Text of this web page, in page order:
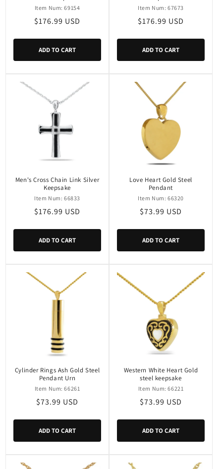
Item Num: 69154
Regular
$176.99 USD
ADD TO CART
Item Num: 67673
Regular
$176.99 USD
ADD TO CART
Men's Cross Chain Link Silver
Keepsake
Item Num: 66833
Regular
$176.99 USD
ADD TO CART
Love Heart Gold Steel
Pendant
Item Num: 66320
Regular
$73.99 USD
ADD TO CART
Cylinder Rings Ash Gold Steel
Pendant Urn
Item Num: 66261
Regular
$73.99 USD
ADD TO CART
Western White Heart Gold
steel keepsake
Item Num: 66221
Regular
$73.99 USD
ADD TO CART